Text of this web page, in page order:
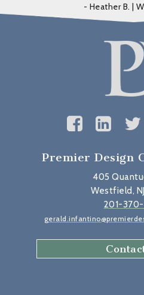
- Heather B. |
Premier Design
405
Westfield,
201-